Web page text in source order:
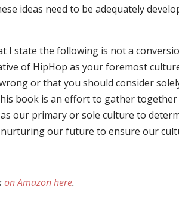
ideas need to be adequately
I state the following is not a
of HipHop as your foremost
or that you should consider
book is an effort to gather
our primary or sole culture to
our future to ensure our
on Amazon here.